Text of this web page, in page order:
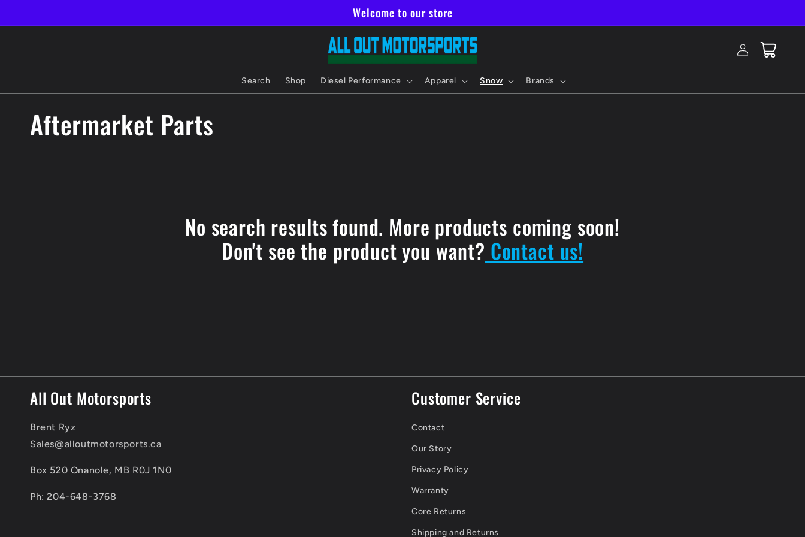
Welcome to our store
Search Shop Diesel Performance Apparel Snow Brands
Log
in
Cart
C
o
n
:
Aftermarket Parts
No search results found. More products coming soon!
Don't see the product you want? Contact us!
All Out Motorsports
Brent Ryz
Sales@alloutmotorsports.ca
Box 520 Onanole, MB R0J 1N0
Ph: 204-648-3768
Customer Service
Contact
Our Story
Privacy Policy
Warranty
Core Returns
Shipping and Returns